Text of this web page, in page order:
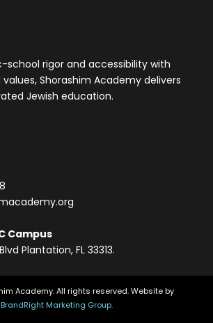
school rigor and accessibility with
Shorashim Academy delivers
Jewish education.
Campus
Plantation, FL 33313.
Academy. All rights reserved. Website by
BrandRight Marketing Group.